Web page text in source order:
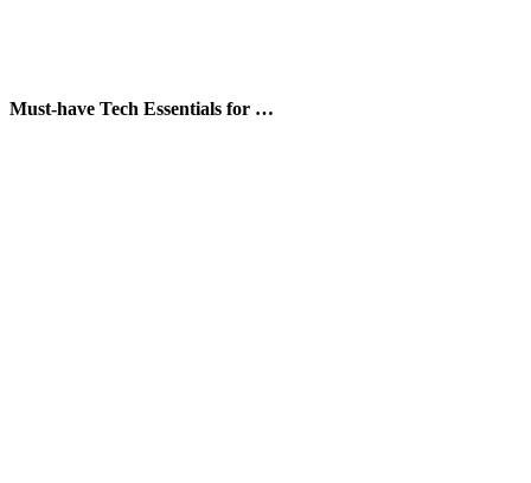
Must-have Tech Essentials for …